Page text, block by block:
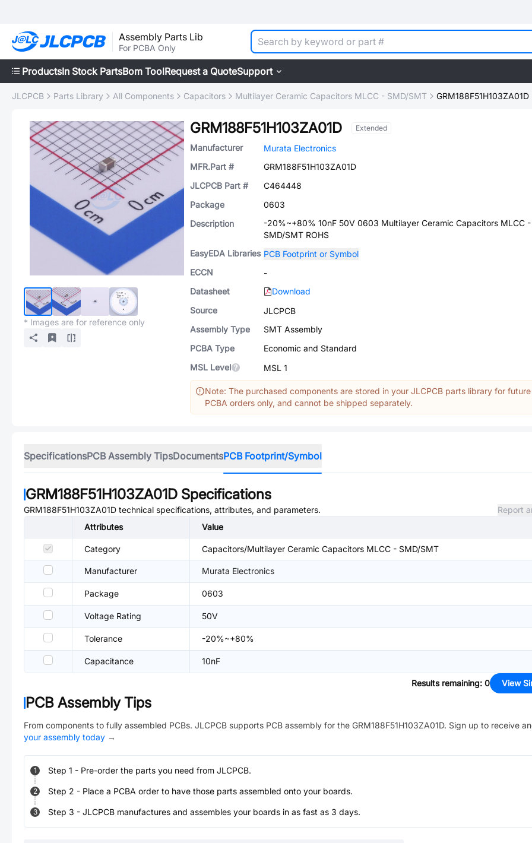
Assembly Parts Lib
For PCBA Only
ProductsIn Stock PartsBom ToolRequest a QuoteSupport
JLCPCB Parts Library All Components Capacitors Multilayer Ceramic Capacitors MLCC - SMD/SMT GRM188F51H103ZA01D
* Images are for reference only
GRM188F51H103ZA01D Extended
Manufacturer
Murata Electronics
MFR.Part #
GRM188F51H103ZA01D
JLCPCB Part #
C464448
Package
0603
Description
-20%~+80% 10nF 50V 0603 Multilayer Ceramic Capacitors MLCC -
SMD/SMT ROHS
EasyEDA Libraries PCB Footprint or Symbol
ECCN
-
Datasheet
Download
Source
JLCPCB
Assembly Type
SMT Assembly
PCBA Type
Economic and Standard
MSL Level
MSL 1
Note: The purchased components are stored in your JLCPCB parts library for future
PCBA orders only, and cannot be shipped separately.
SpecificationsPCB Assembly TipsDocumentsPCB Footprint/Symbol
GRM188F51H103ZA01D Specifications
GRM188F51H103ZA01D technical specifications, attributes, and parameters.
Report
Attributes
Value
Category Capacitors/Multilayer Ceramic Capacitors MLCC - SMD/SMT
Manufacturer Murata Electronics
Package 0603
Voltage Rating 50V
Tolerance -20%~+80%
Capacitance 10nF
Results remaining: 0 View
PCB Assembly Tips
From components to fully assembled PCBs. JLCPCB supports PCB assembly for the GRM188F51H103ZA01D. Sign up to receive
your assembly today →
1 Step 1 - Pre-order the parts you need from JLCPCB.
2 Step 2 - Place a PCBA order to have those parts assembled onto your boards.
3 Step 3 - JLCPCB manufactures and assembles your boards in as fast as 3 days.